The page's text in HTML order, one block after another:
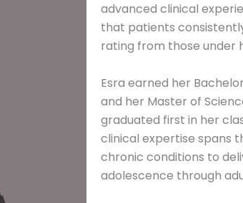
advanced clinical
that patients
rating from those under
Esra earned her
and her Master of
graduated first in her
clinical expertise spans
chronic conditions to
adolescence through